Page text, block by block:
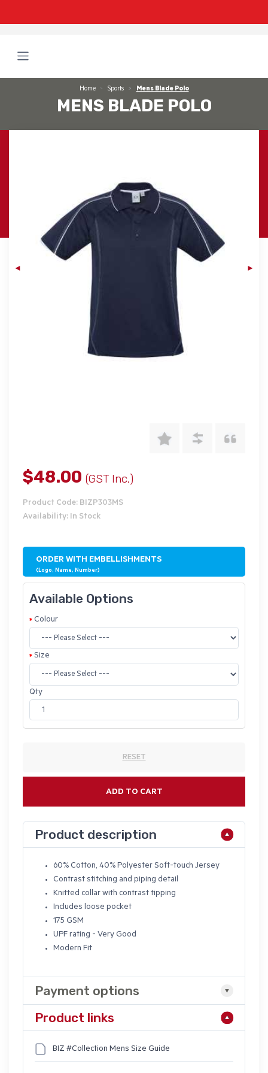
Home Sports Mens Blade Polo
MENS BLADE POLO
$48.00 (GST Inc.)
Product Code: BIZP303MS
Availability: In Stock
ORDER WITH EMBELLISHMENTS
(Logo, Name, Number)
Available Options
Colour
Size
Qty
RESET
ADD TO CART
Product description
60% Cotton, 40% Polyester Soft-touch Jersey
Contrast stitching and piping detail
Knitted collar with contrast tipping
Includes loose pocket
175 GSM
UPF rating - Very Good
Modern Fit
Payment options
Product links
BIZ #Collection Mens Size Guide